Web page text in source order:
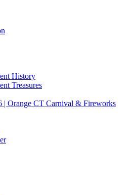
History
Treasures
| Orange CT Carnival & Fireworks